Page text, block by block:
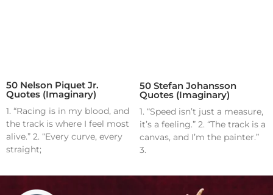
50 Nelson Piquet Jr.
Quotes (Imaginary)
1. “Racing is in my blood, and
the track is where I feel most
alive.” 2. “Every curve, every
straight;
50 Stefan Johansson
Quotes (Imaginary)
1. “Speed isn’t just a measure,
it’s a feeling.” 2. “The track is a
canvas, and I’m the painter.”
3.